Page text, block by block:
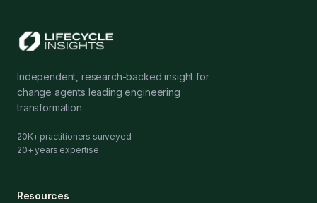
Independent, research-backed insight for
change agents leading engineering
transformation.
20K+ practitioners surveyed
20+ years expertise
Resources